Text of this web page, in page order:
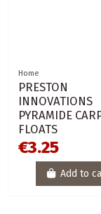
Home
PRESTON
INNOVATIONS
PYRAMIDE
FLOATS
€3.25
Add to